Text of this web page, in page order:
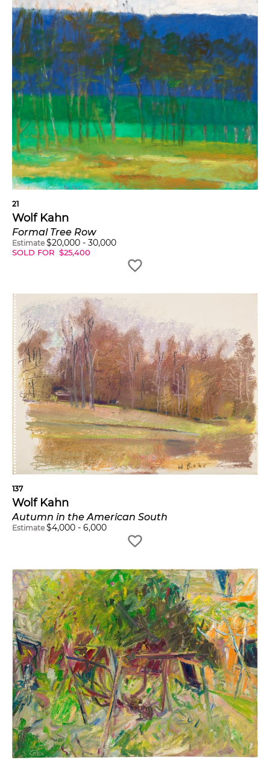
21
Wolf Kahn
Formal Tree Row
Estimate $20,000 - 30,000
SOLD FOR $25,400
137
Wolf Kahn
Autumn in the American South
Estimate $4,000 - 6,000